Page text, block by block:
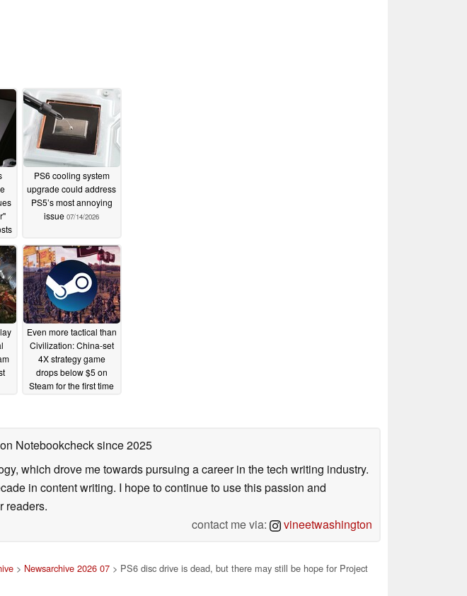
PS6 cooling system
upgrade could address
PS5’s most annoying
issue 07/14/2026
Even more tactical than
Civilization: China-set
4X strategy game
drops below $5 on
Steam for the first time
Notebookchecksince 2025
which drove me towards pursuing a career in the tech writing industry.
in content writing. I hope to continue to use this passion and
readers.
contact me via:
vineetwashington
> Newsarchive 2026 07 > PS6 disc drive is dead, but there may still be hope for Project